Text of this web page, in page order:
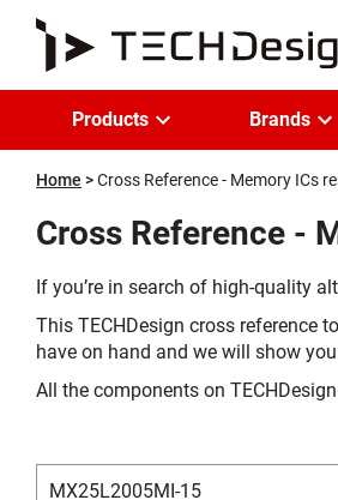
Products Brands
Home Cross Reference - Memory ICs
Cross Reference -
If you’re in search of high-quality
This TECHDesign cross reference
have on hand and we will show
All the components on